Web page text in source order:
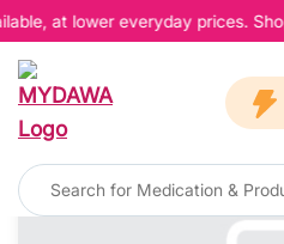
at lower everyday prices.